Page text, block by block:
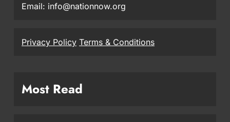
Email: info@nationnow.org
Privacy Policy Terms & Conditions
Most Read